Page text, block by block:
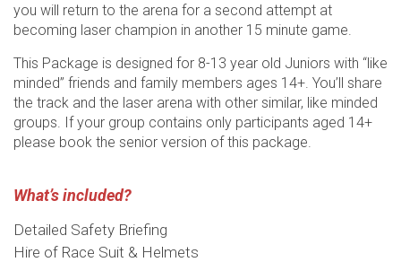
you will return to the arena for a second attempt at
becoming laser champion in another 15 minute game.
This Package is designed for 8-13 year old Juniors with “like
minded” friends and family members ages 14+. You’ll share
the track and the laser arena with other similar, like minded
groups. If your group contains only participants aged 14+
please book the senior version of this package.
What’s included?
Detailed Safety Briefing
Hire of Race Suit & Helmets